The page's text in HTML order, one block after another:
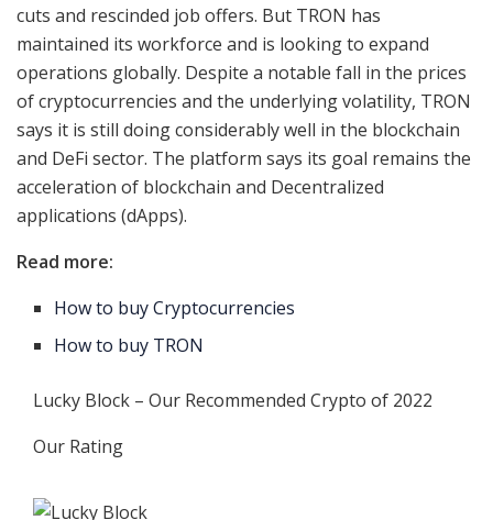
cuts and rescinded job offers. But TRON has
maintained its workforce and is looking to expand
operations globally. Despite a notable fall in the prices
of cryptocurrencies and the underlying volatility, TRON
says it is still doing considerably well in the blockchain
and DeFi sector. The platform says its goal remains the
acceleration of blockchain and Decentralized
applications (dApps).
Read more:
How to buy Cryptocurrencies
How to buy TRON
Lucky Block – Our Recommended Crypto of 2022
Our Rating